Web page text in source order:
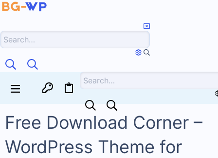
Free Download Corner –
WordPress Theme for